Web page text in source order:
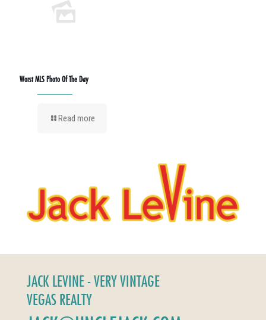
Worst MLS Photo Of The Day
Read more
JACK LEVINE - VERY VINTAGE
VEGAS REALTY